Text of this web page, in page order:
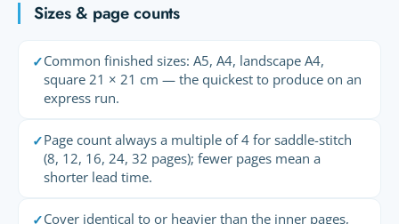
Sizes & page counts
✓Common finished sizes: A5, A4, landscape A4,
square 21 × 21 cm — the quickest to produce on an
express run.
✓Page count always a multiple of 4 for saddle-stitch
(8, 12, 16, 24, 32 pages); fewer pages mean a
shorter lead time.
✓Cover identical to or heavier than the inner pages,